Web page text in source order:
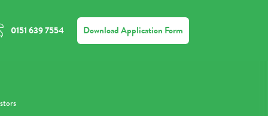
0151 639 7554 Download Application Form